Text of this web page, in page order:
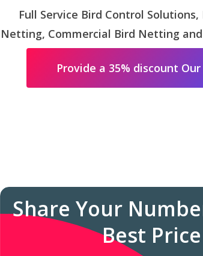
Full Service Bird Control
Netting, Commercial Bird Netting
Provide a 35% discount Our
Share Your
Best Price